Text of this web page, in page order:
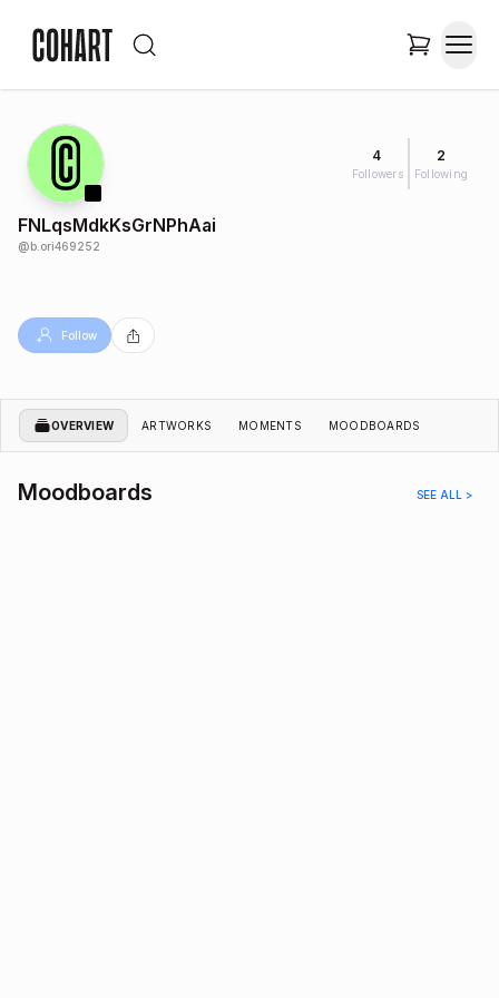
4
Followers
2
Following
FNLqsMdkKsGrNPhAai
@b.ori469252
Follow
OVERVIEW ARTWORKS MOMENTS MOODBOARDS
Moodboards SEE ALL >